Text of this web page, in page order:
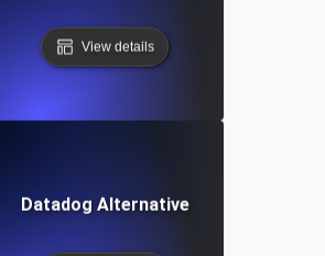
View details
Datadog Alternative